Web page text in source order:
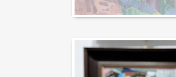
How to bid?